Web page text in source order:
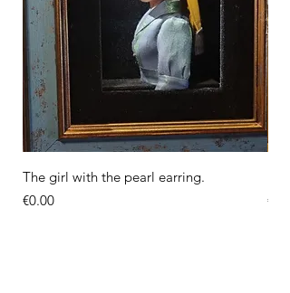
The girl with the pearl earring.
Price
€0.00
Price
€0.00